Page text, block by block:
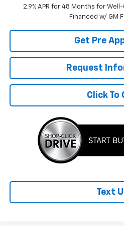
2.9% APR for 48 Months for
Financed w/ GM
Get Pre
Request
Click To
Text